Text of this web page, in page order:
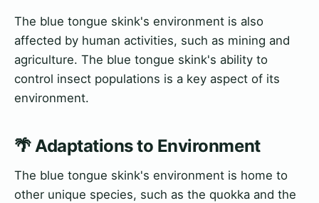
The blue tongue skink's environment is also
affected by human activities, such as mining and
agriculture. The blue tongue skink's ability to
control insect populations is a key aspect of its
environment.
🌴 Adaptations to Environment
The blue tongue skink's environment is home to
other unique species, such as the quokka and the